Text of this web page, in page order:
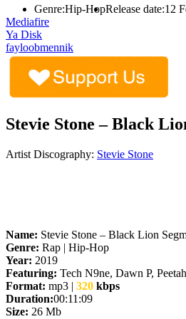
Genre:Hip-HopRelease date:12
Mediafire
Ya Disk
fayloobmennik
Stevie Stone – Black
Artist Discography: Stevie Stone
Name: Stevie Stone – Black Lion
Genre: Rap | Hip-Hop
Year: 2019
Featuring: Tech N9ne, Dawn P,
Format: mp3 | 320 kbps
Duration:00:11:09
Size: 26 Mb